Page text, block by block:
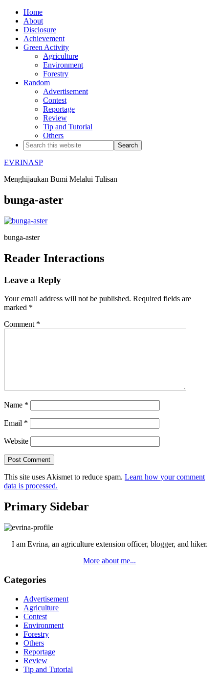
Home
About
Disclosure
Achievement
Green Activity
Agriculture
Environment
Forestry
Random
Advertisement
Contest
Reportage
Review
Tip and Tutorial
Others
EVRINASP
Menghijaukan Bumi Melalui Tulisan
bunga-aster
bunga-aster
Reader Interactions
Leave a Reply
Your email address will not be published. Required fields are
marked *
Comment *
Name *
Email *
Website
This site uses Akismet to reduce spam. Learn how your comment
data is processed.
Primary Sidebar
I am Evrina, an agriculture extension officer, blogger, and hiker.
More about me...
Categories
Advertisement
Agriculture
Contest
Environment
Forestry
Others
Reportage
Review
Tip and Tutorial